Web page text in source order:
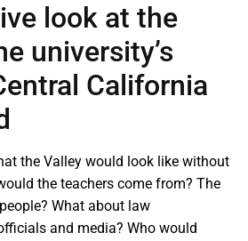
look at the
university’s
California
the Valley would look like without
the teachers come from? The
What about law
and media? Who would